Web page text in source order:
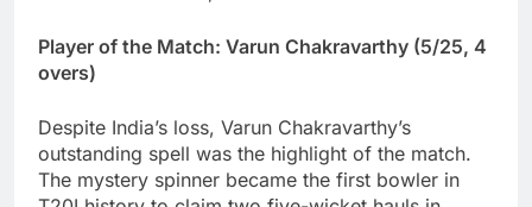
Player of the Match: Varun Chakravarthy (5/25, 4
overs)
Despite India’s loss, Varun Chakravarthy’s
outstanding spell was the highlight of the match.
The mystery spinner became the first bowler in